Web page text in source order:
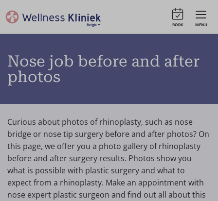
MENU
BOOK
Nose job before and after
photos
Curious about photos of rhinoplasty, such as nose
bridge or nose tip surgery before and after photos? On
this page, we offer you a photo gallery of rhinoplasty
before and after surgery results. Photos show you
what is possible with plastic surgery and what to
expect from a rhinoplasty. Make an appointment with
nose expert plastic surgeon and find out all about this